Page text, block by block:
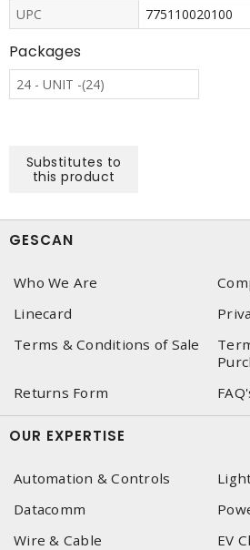
UPC
775110020100
Packages
24 - UNIT -(24)
Substitutes to
this product
GESCAN
Who We Are
Linecard
Terms & Conditions of Sale
Returns Form
OUR EXPERTISE
Automation & Controls
Datacomm
Wire & Cable
EV